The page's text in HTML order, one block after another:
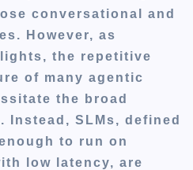
conversational and
However, as
the repetitive
of many agentic
the broad
Instead, SLMs, defined
to run on
low latency, are